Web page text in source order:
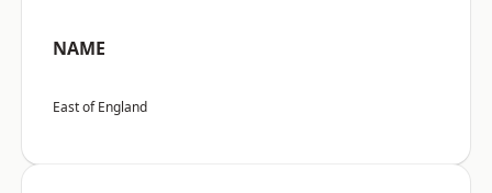
NAME
East of England